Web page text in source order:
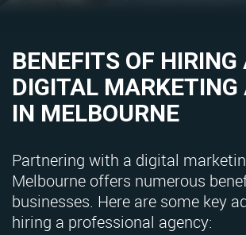
BENEFITS OF HIRING
DIGITAL MARKETING
IN MELBOURNE
Partnering with a digital
Melbourne offers numerous
businesses. Here are some key
hiring a professional agency: